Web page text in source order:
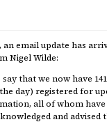
an email update has
Nigel Wilde:
say that we now have
day) registered for
all of whom have
and advised